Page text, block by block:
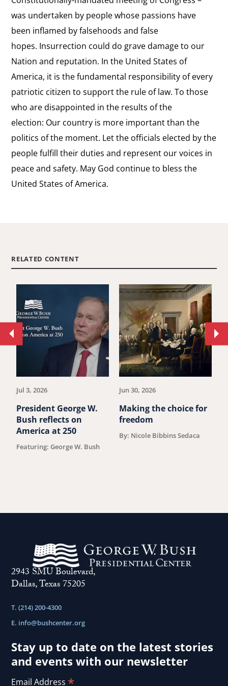
was undertaken by people whose passions have
been inflamed by falsehoods and false
hopes. Insurrection could do grave damage to our
Nation and reputation. In the United States of
America, it is the fundamental responsibility of every
patriotic citizen to support the rule of law. To those
who are disappointed in the results of the
election: Our country is more important than the
politics of the moment. Let the officials elected by the
people fulfill their duties and represent our voices in
peace and safety. May God continue to bless the
United States of America.
RELATED CONTENT
Jul 3, 2026
President George W.
Bush reflects on
America at 250
Featuring: George W. Bush
Jun 30, 2026
Making the choice for
freedom
By: Nicole Bibbins Sedaca
Move
previous
2943 SMU Boulevard,
Dallas, Texas 75205
T. (214) 200-4300
E. info@bushcenter.org
Stay up to date on the latest stories
and events with our newsletter
Email Address